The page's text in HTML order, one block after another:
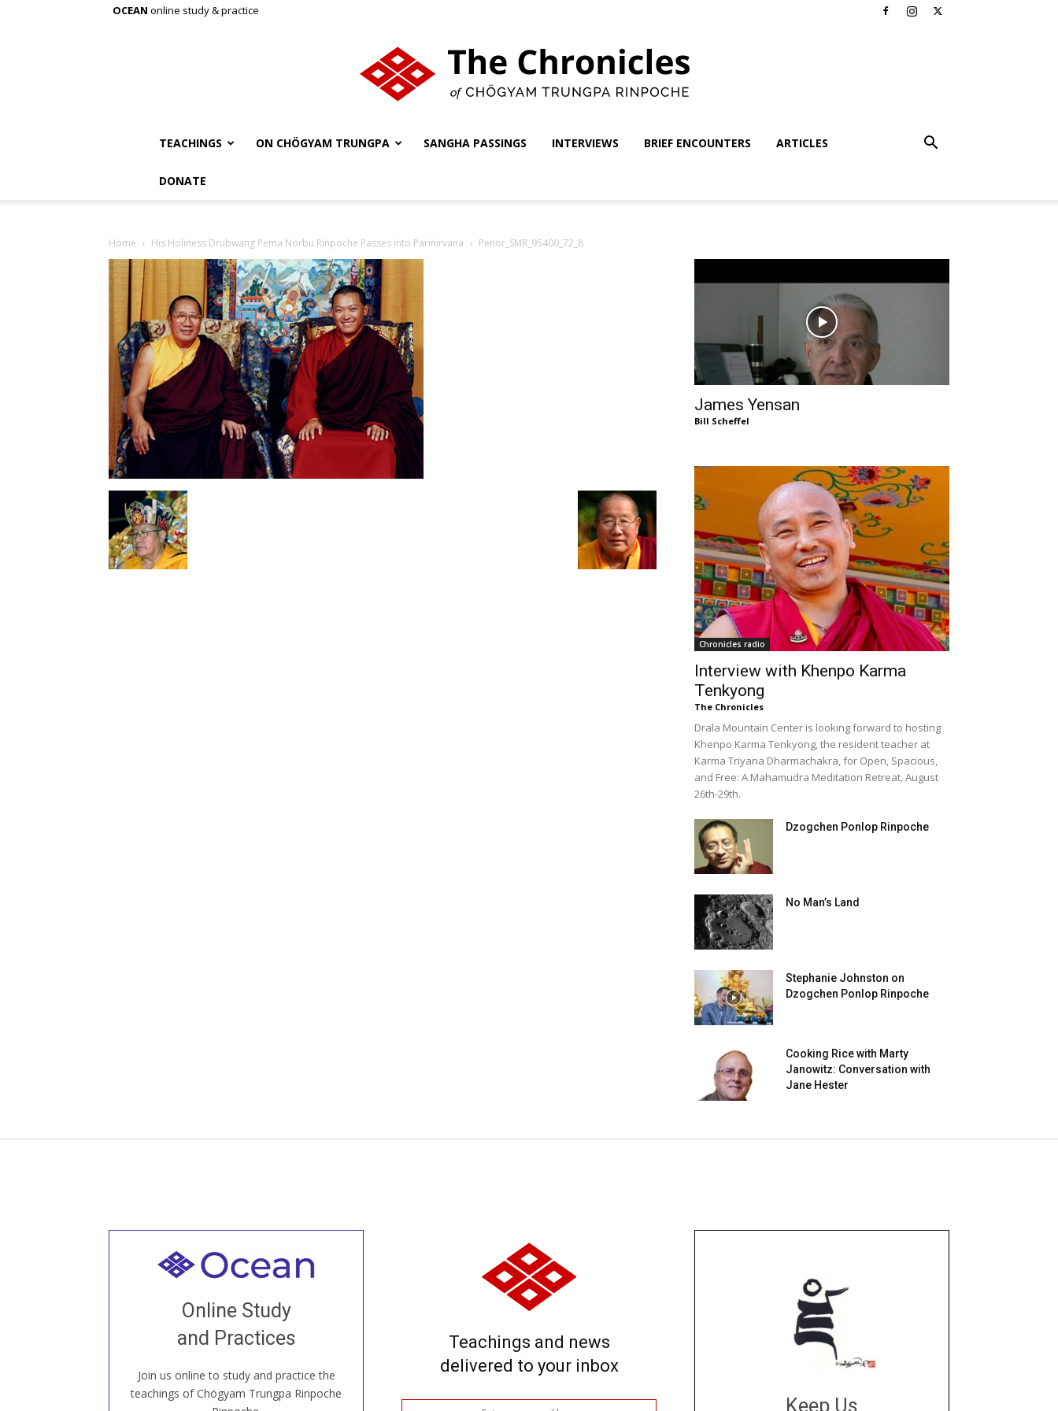
OCEAN online study & practice
TEACHINGS ON CHÖGYAM TRUNGPA SANGHA PASSINGS INTERVIEWS BRIEF ENCOUNTERS ARTICLES
DONATE
Home His Holiness Drubwang Pema Norbu Rinpoche Passes into Parinirvana Penor_SMR_95400_72_8
James Yensan
Bill Scheffel
Chronicles radio
Interview with Khenpo Karma
Tenkyong
The Chronicles
Drala Mountain Center is looking forward to hosting
Khenpo Karma Tenkyong, the resident teacher at
Karma Triyana Dharmachakra, for Open, Spacious,
and Free: A Mahamudra Meditation Retreat, August
26th-29th.
Dzogchen Ponlop Rinpoche
No Man’s Land
Stephanie Johnston on
Dzogchen Ponlop Rinpoche
Cooking Rice with Marty
Janowitz: Conversation with
Jane Hester
Online Study
and Practices
Join us online to study and practice the
teachings of Chögyam Trungpa Rinpoche
Welcome to all
our Open House, practice with new and
old sangha members around the world...
JOIN US ONLINE
Teachings and news
delivered to your inbox
Keep Us